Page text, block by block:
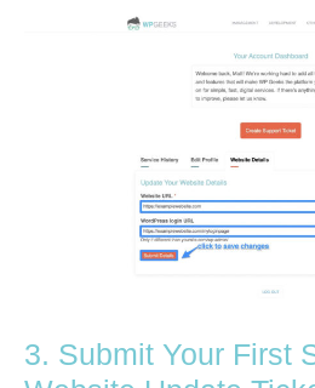
3. Submit Your First